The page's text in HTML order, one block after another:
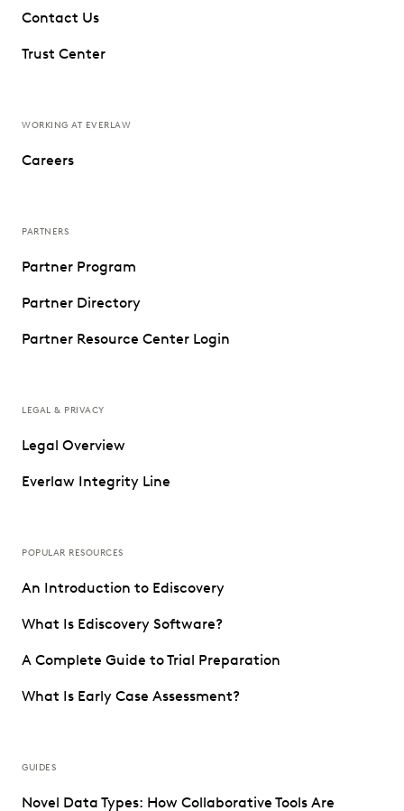
Contact Us
Trust Center
WORKING AT EVERLAW
Careers
PARTNERS
Partner Program
Partner Directory
Partner Resource Center Login
LEGAL & PRIVACY
Legal Overview
Everlaw Integrity Line
POPULAR RESOURCES
An Introduction to Ediscovery
What Is Ediscovery Software?
A Complete Guide to Trial Preparation
What Is Early Case Assessment?
GUIDES
Novel Data Types: How Collaborative Tools Are